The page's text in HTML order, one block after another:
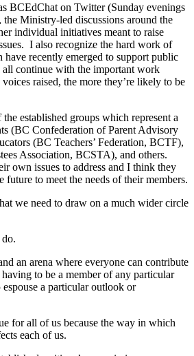
BCEdChat on Twitter (Sunday evenings
the Ministry-led discussions around the
individual initiatives meant to raise
I also recognize the hard work of
recently emerged to support public
continue with the important work
raised, the more they’re likely to be
established groups which represent a
(BC Confederation of Parent Advisory
(BC Teachers’ Federation, BCTF),
Association, BCSTA), and others.
own issues to address and I think they
future to meet the needs of their members.
we need to draw on a much wider circle
an arena where everyone can contribute
to be a member of any particular
a particular outlook or
for all of us because the way in which
each of us.